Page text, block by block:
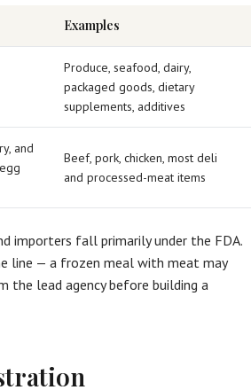
Examples
Produce, seafood, dairy,
packaged goods, dietary
supplements, additives
and
Beef, pork, chicken, most deli
and processed-meat items
importers fall primarily under the FDA.
line — a frozen meal with meat may
the lead agency before building a